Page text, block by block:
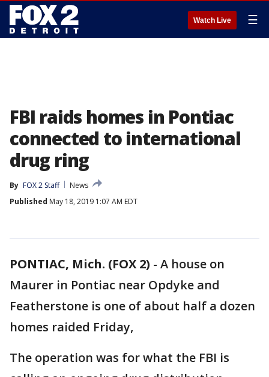
Watch Live ☰
FBI raids homes in Pontiac
connected to international
drug ring
By FOX 2 Staff
News
Published May 18, 2019 1:07 AM EDT
PONTIAC, Mich. (FOX 2) - A house on
Maurer in Pontiac near Opdyke and
Featherstone is one of about half a dozen
homes raided Friday,
The operation was for what the FBI is